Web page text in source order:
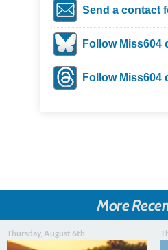
Send a contact
Follow Miss604
Follow Miss604
More
Thursday, August 6th